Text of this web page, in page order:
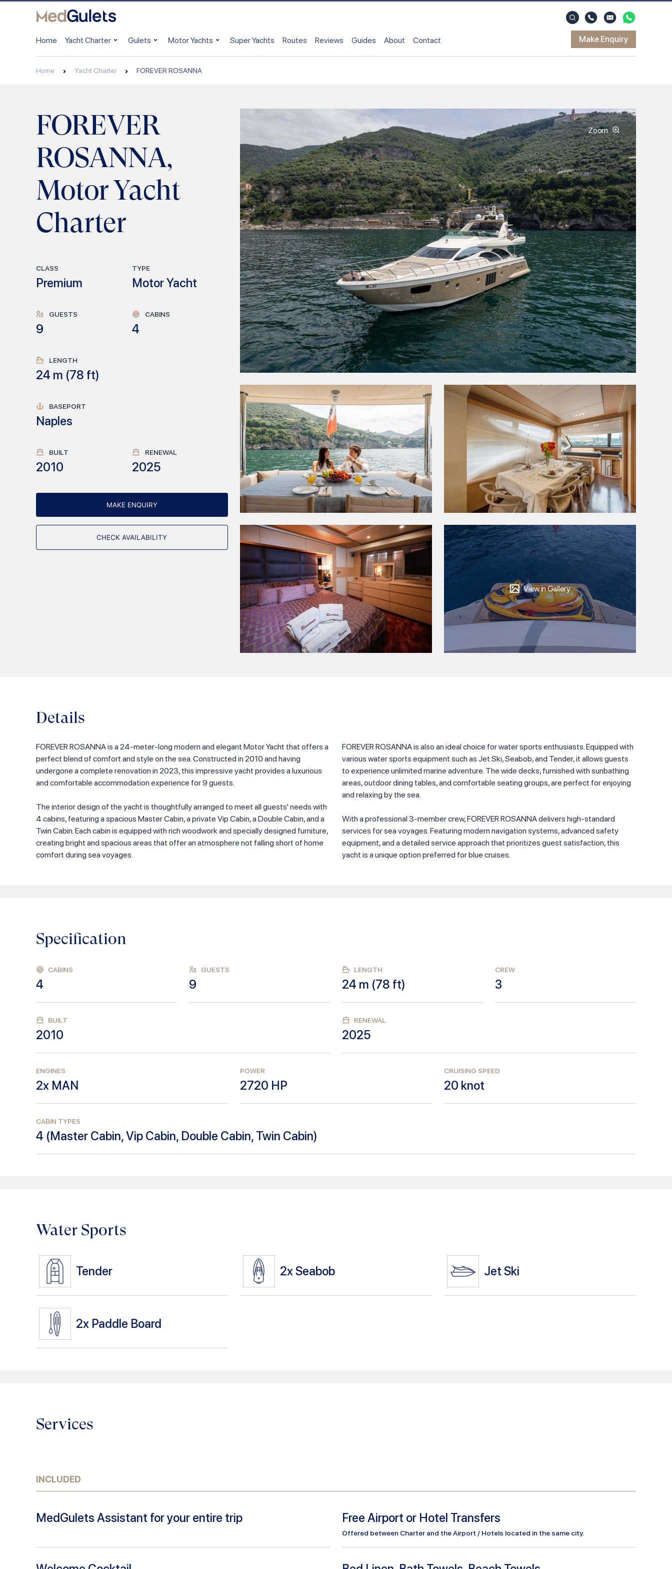
Home Yacht Charter Gulets Motor Yachts Super Yachts Routes Reviews Guides About Contact Make Enquiry
Home Yacht Charter FOREVER ROSANNA
FOREVER
ROSANNA,
Motor Yacht
Charter
CLASS
Premium
TYPE
Motor Yacht
GUESTS
9
CABINS
4
LENGTH
24 m (78 ft)
BASEPORT
Naples
BUILT
2010
RENEWAL
2025
MAKE ENQUIRY
CHECK AVAILABILITY
Zoom
View in Gallery
Details
FOREVER ROSANNA is a 24-meter-long modern and elegant Motor Yacht that offers a
perfect blend of comfort and style on the sea. Constructed in 2010 and having
undergone a complete renovation in 2023, this impressive yacht provides a luxurious
and comfortable accommodation experience for 9 guests.
The interior design of the yacht is thoughtfully arranged to meet all guests' needs with
4 cabins, featuring a spacious Master Cabin, a private Vip Cabin, a Double Cabin, and a
Twin Cabin. Each cabin is equipped with rich woodwork and specially designed furniture,
creating bright and spacious areas that offer an atmosphere not falling short of home
comfort during sea voyages.
FOREVER ROSANNA is also an ideal choice for water sports enthusiasts. Equipped with
various water sports equipment such as Jet Ski, Seabob, and Tender, it allows guests
to experience unlimited marine adventure. The wide decks, furnished with sunbathing
areas, outdoor dining tables, and comfortable seating groups, are perfect for enjoying
and relaxing by the sea.
With a professional 3-member crew, FOREVER ROSANNA delivers high-standard
services for sea voyages. Featuring modern navigation systems, advanced safety
equipment, and a detailed service approach that prioritizes guest satisfaction, this
yacht is a unique option preferred for blue cruises.
Specification
CABINS
4
GUESTS
9
LENGTH
24 m (78 ft)
CREW
3
BUILT
2010
RENEWAL
2025
ENGINES
2x MAN
POWER
2720 HP
CRUISING SPEED
20 knot
CABIN TYPES
4 (Master Cabin, Vip Cabin, Double Cabin, Twin Cabin)
Water Sports
Tender 2xSeabob Jet Ski
2x Paddle Board
Services
INCLUDED
MedGulets Assistant for your entire trip Free Airport or Hotel Transfers
Offered between Charter and the Airport / Hotels located in the same city.